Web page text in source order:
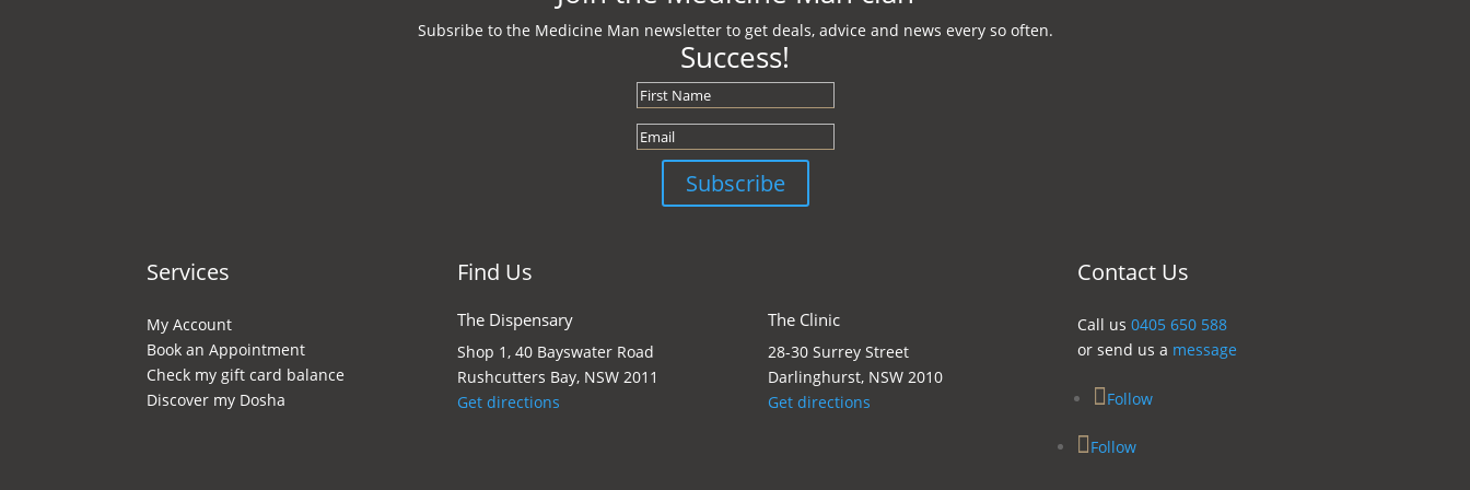
Subsribe to the Medicine Man newsletter to get deals, advice and news every so often.
Success!
Subscribe
Services
My Account
Book an Appointment
Check my gift card balance
Discover my Dosha
Find Us
The Dispensary
Shop 1, 40 Bayswater Road
Rushcutters Bay, NSW 2011
Get directions
The Clinic
28-30 Surrey Street
Darlinghurst, NSW 2010
Get directions
Contact Us
Call us0405 650 588
or send us a message
Follow
Follow